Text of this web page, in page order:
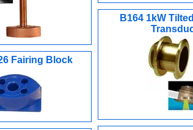
B164 1kW
Fairing Block